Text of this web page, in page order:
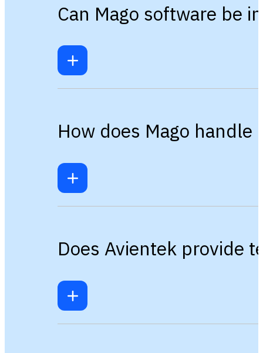
Can Mago software be
How does Mago
Does Avientek provide